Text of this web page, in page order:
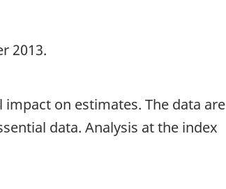
2013.
on estimates. The data are
data. Analysis at the index